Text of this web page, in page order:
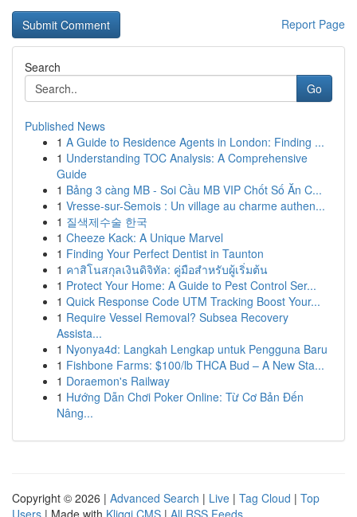
Report Page
Search
Go
Published News
1 A Guide to Residence Agents in London: Finding ...
1 Understanding TOC Analysis: A Comprehensive
Guide
1 Bảng 3 càng MB - Soi Cầu MB VIP Chốt Số Ăn C...
1 Vresse-sur-Semois : Un village au charme authen...
1 질색제수술 한국
1 Cheeze Kack: A Unique Marvel
1 Finding Your Perfect Dentist in Taunton
1 คาสิโนสกุลเงินดิจิทัล: คู่มือสำหรับผู้เริ่มต้น
1 Protect Your Home: A Guide to Pest Control Ser...
1 Quick Response Code UTM Tracking Boost Your...
1 Require Vessel Removal? Subsea Recovery
Assista...
1 Nyonya4d: Langkah Lengkap untuk Pengguna Baru
1 Fishbone Farms: $100/lb THCA Bud – A New Sta...
1 Doraemon's Railway
1 Hướng Dẫn Chơi Poker Online: Từ Cơ Bản Đến
Nâng...
Copyright © 2026 | Advanced Search | Live | Tag Cloud | Top
Users | Made with Kliqqi CMS | All RSS Feeds